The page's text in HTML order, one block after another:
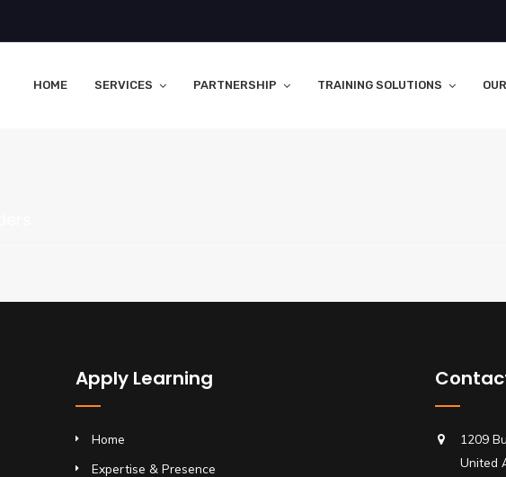
HOME SERVICES PARTNERSHIP TRAINING SOLUTIONS
Apply Learning
Home
Expertise & Presence
1209
United